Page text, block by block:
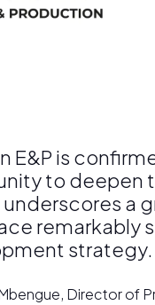
E&P is
to
strategy.
Director